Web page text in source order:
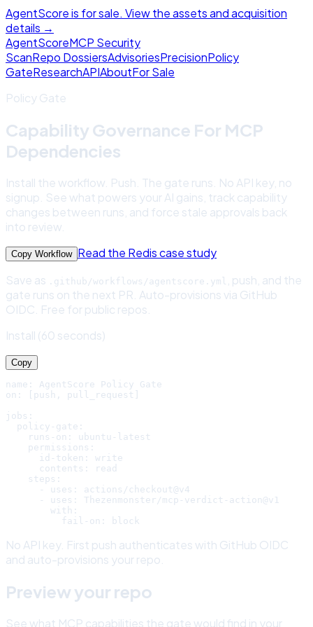
AgentScore is for sale. View the assets and acquisition
details →
AgentScoreMCP Security
ScanRepo DossiersAdvisoriesPrecisionPolicy
GateResearchAPIAboutFor Sale
Policy Gate
Capability Governance For MCP
Dependencies
Install the workflow. Push. The gate runs. No API key, no
signup. See what powers your AI gains, track capability
changes between runs, and force stale approvals back
into review.
Copy Workflow Read the Redis case study
Save as .github/workflows/agentscore.yml
, push, and the
gate runs on the next PR. Auto-provisions via GitHub
OIDC. Free for public repos.
Install (60 seconds)
Copy
name: AgentScore Policy Gate
on: [push, pull_request]
jobs:
  policy-gate:
    runs-on: ubuntu-latest
    permissions:
      id-token: write
      contents: read
    steps:
      - uses: actions/checkout@v4
      - uses: Thezenmonster/mcp-verdict-action@v1
        with:
          fail-on: block
No API key. First push authenticates with GitHub OIDC
and auto-provisions your repo.
Preview your repo
See what MCP capabilities the gate would find in your